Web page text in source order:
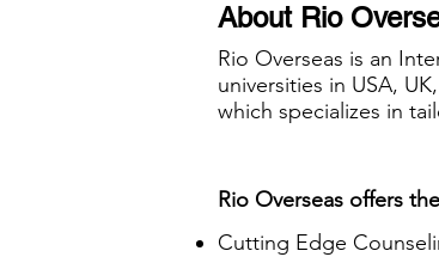
About Rio
Rio Overseas is an
universities in USA,
which specializes in
Rio Overseas offers
Cutting Edge